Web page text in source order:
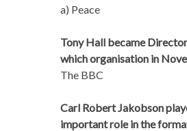
a) Peace
Tony Hall became
which organisation in
The BBC
Carl Robert Jakobson
important role in the